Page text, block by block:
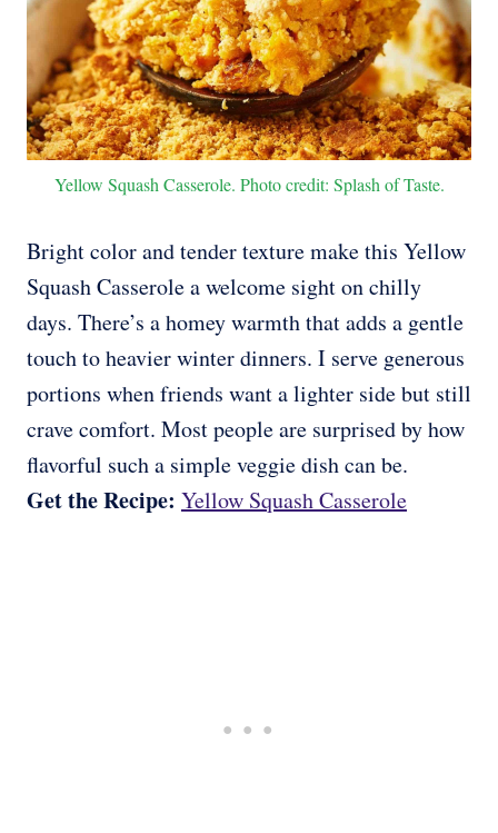
Yellow Squash Casserole. Photo credit: Splash of Taste.
Bright color and tender texture make this Yellow
Squash Casserole a welcome sight on chilly
days. There’s a homey warmth that adds a gentle
touch to heavier winter dinners. I serve generous
portions when friends want a lighter side but still
crave comfort. Most people are surprised by how
flavorful such a simple veggie dish can be.
Get the Recipe: Yellow Squash Casserole